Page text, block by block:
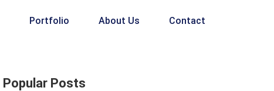
Portfolio About Us Contact
Popular Posts